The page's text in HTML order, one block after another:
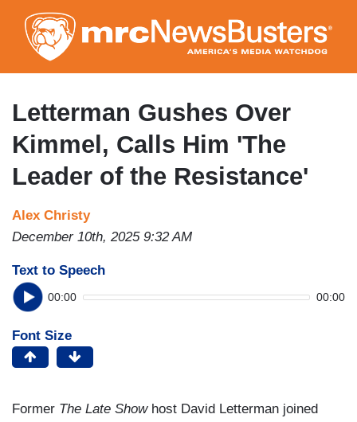
to
main
content
Letterman Gushes Over
Kimmel, Calls Him 'The
Leader of the Resistance'
Alex Christy
December 10th, 2025 9:32 AM
Text to Speech
00:00 00:00
Font Size
Former The Late Show host David Letterman joined